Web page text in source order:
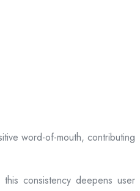
word-of-mouth, contributing
consistency deepens user